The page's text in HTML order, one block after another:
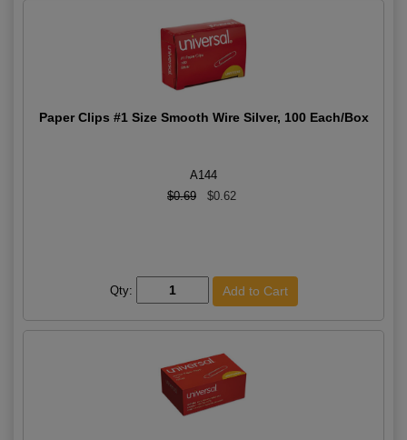
Paper Clips #1 Size Smooth Wire Silver, 100 Each/Box
A144
$0.69
$0.62
Qty: